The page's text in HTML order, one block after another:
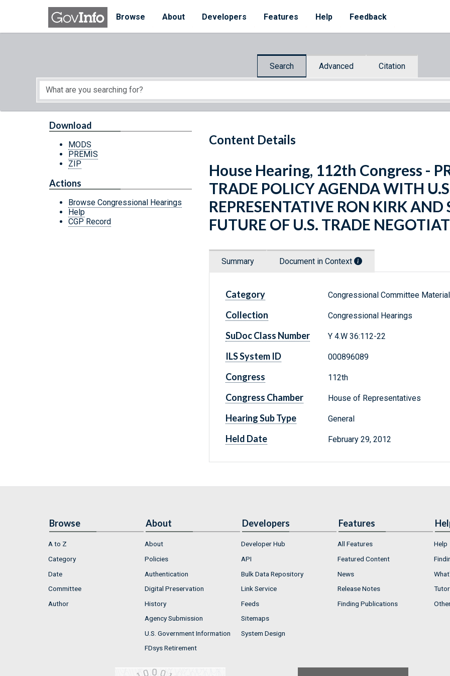
Skip to main content
Browse
About Developers Features Help Feedback
Search Advanced Citation
Start of main content
Content Details
Download
MODS
PREMIS
ZIP
Actions
Browse Congressional Hearings
Help
CGP Record
House Hearing, 112th Congress -
TRADE POLICY AGENDA WITH
REPRESENTATIVE RON KIRK
FUTURE OF U.S. TRADE
Summary Document in Context
Category Congressional Committee
Collection Congressional Hearings
SuDoc Class Number Y 4.W 36:112-22
ILS System ID 000896089
Congress 112th
Congress Chamber House of Representatives
Hearing Sub Type General
Held Date February 29, 2012
Browse
A to Z
Category
Date
Committee
Author
About
About
Policies
Authentication
Digital Preservation
History
Agency Submission
U.S. Government Information
FDsys Retirement
Developers
Developer Hub
API
Bulk Data Repository
Link Service
Feeds
Sitemaps
System Design
Features
All Features
Featured Content
News
Release Notes
Finding Publications
Help